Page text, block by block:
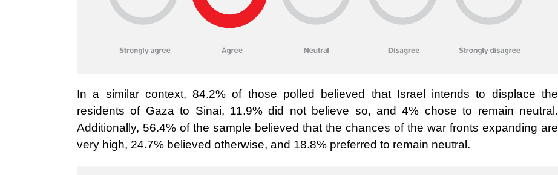
In a similar context, 84.2% of those polled believed that Israel intends to displace the
residents of Gaza to Sinai, 11.9% did not believe so, and 4% chose to remain neutral.
Additionally, 56.4% of the sample believed that the chances of the war fronts expanding are
very high, 24.7% believed otherwise, and 18.8% preferred to remain neutral.